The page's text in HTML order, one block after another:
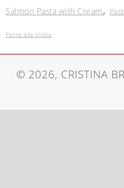
Salmon Pasta with Cream,
Penne alla Vodka
© 2026, CRISTINA